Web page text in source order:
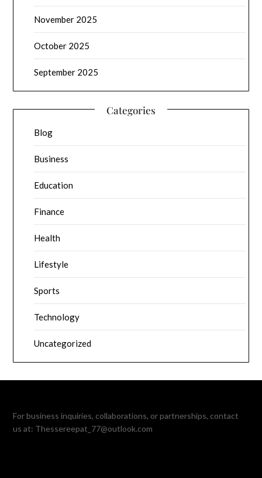
November 2025
October 2025
September 2025
Categories
Blog
Business
Education
Finance
Health
Lifestyle
Sports
Technology
Uncategorized
For business inquiries, collaborations, or partnerships, contact
us at: Thessereepat_77@outlook.com